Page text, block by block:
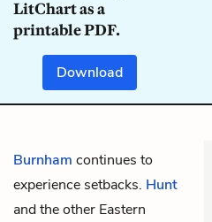
LitChart as a
printable PDF.
Download
Burnham continues to
experience setbacks. Hunt
and the other Eastern